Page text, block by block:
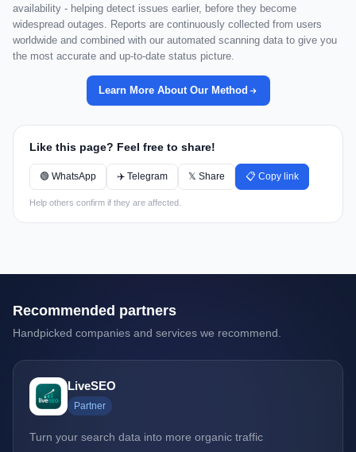
availability - helping detect issues earlier, before they become
widespread outages. Reports are continuously collected from users
worldwide and combined with our automated scanning data to give you
the most accurate and up-to-date status picture.
Learn More About Our Method
Like this page? Feel free to share!
🟢 WhatsApp ✈️ Telegram 𝕏 Share 📋 Copy link
Help others confirm if they are affected.
Recommended partners
Handpicked companies and services we recommend.
LiveSEO
Partner
Turn your search data into more organic traffic